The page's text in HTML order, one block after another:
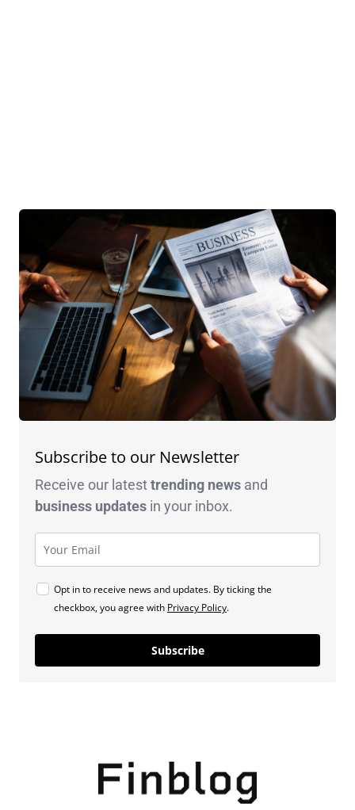
Subscribe to our Newsletter
Receive our latesttrending news and
business updates in your inbox.
Opt in to receive news and updates. By ticking the
checkbox, you agree with Privacy Policy.
Subscribe